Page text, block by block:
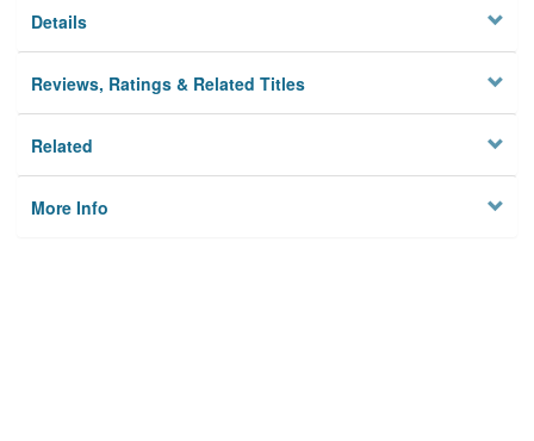
Details
Reviews, Ratings & Related Titles
Related
More Info